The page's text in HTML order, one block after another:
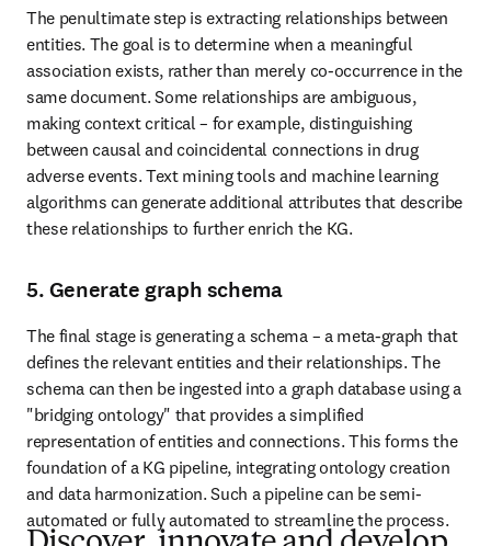
The penultimate step is extracting relationships between
entities. The goal is to determine when a meaningful
association exists, rather than merely co-occurrence in the
same document. Some relationships are ambiguous,
making context critical – for example, distinguishing
between causal and coincidental connections in drug
adverse events. Text mining tools and machine learning
algorithms can generate additional attributes that describe
these relationships to further enrich the KG.
5. Generate graph schema
The final stage is generating a schema – a meta-graph that
defines the relevant entities and their relationships. The
schema can then be ingested into a graph database using a
"bridging ontology" that provides a simplified
representation of entities and connections. This forms the
foundation of a KG pipeline, integrating ontology creation
and data harmonization. Such a pipeline can be semi-
automated or fully automated to streamline the process.